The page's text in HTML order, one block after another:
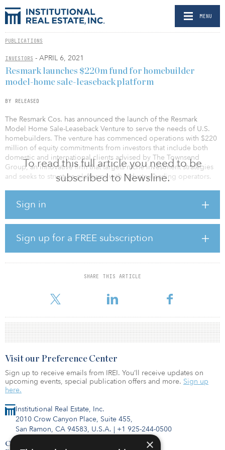
MENU
PUBLICATIONS
INVESTORS - APRIL 6, 2021
To read this full article you need to be
subscribed to Newsline.
Sign in
Sign up for a FREE subscription
SHARE THIS ARTICLE
Resmark launches $220m fund for homebuilder
model-home sale-leaseback platform
BY RELEASED
The Resmark Cos. has announced the launch of the Resmark
Model Home Sale-Leaseback Venture to serve the needs of U.S.
homebuilders. The venture has commenced operations with $220
million of equity commitments from investors that include both
domestic and international clients advised by The Townsend
Group, an innovative firm that targets niche investment strategies
and seeks to structure platforms with industry-leading operators.
homes from leading U.S. homebuilders in quality residential
offering homebuilders a capital management tool and providing
them with liquidity. An experienced Resmark management team
led by Ziv Cohen, CIO of The Resmark Cos., will oversee the
strategy.
“Model homes are a mission-critical asset for major homebuilders
lengths of time,” said Cohen. “With our pro
Institutional Real Estate, Inc.
2010 Crow Canyon Place, Suite 455,
San Ramon, CA 94583, U.S.A. | +1 925-244-0500
Contact Us
Visit our Preference Center
Sign up to receive emails from IREI. You’ll receive updates on
upcoming events, special publication offers and more. Sign up
here.
×